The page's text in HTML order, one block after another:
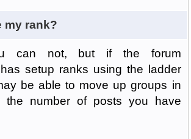
my rank?
can not, but if the forum
setup ranks using the ladder
be able to move up groups in
the number of posts you have